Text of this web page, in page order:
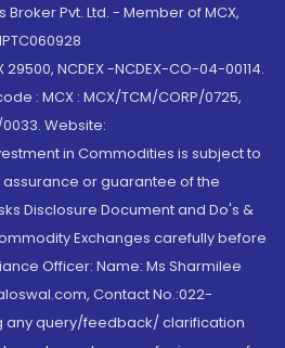
Pvt. Ltd. - Member of MCX,
NCDEX -NCDEX-CO-04-00114.
: MCX : MCX/TCM/CORP/0725,
0033. Website:
in Commodities is subject to
or guarantee of the
Disclosure Document and Do's &
Exchanges carefully before
Officer: Name: Ms Sharmilee
Contact No.:022-
any query/feedback/ clarification